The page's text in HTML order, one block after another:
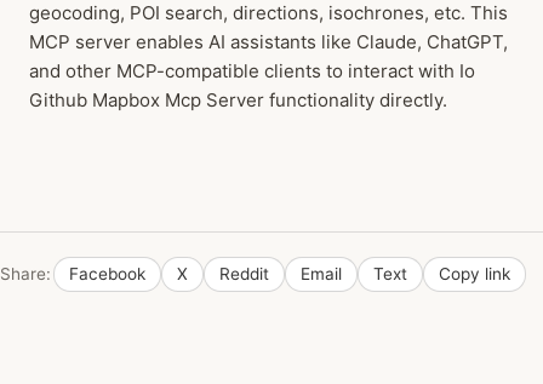
geocoding, POI search, directions, isochrones, etc. This
MCP server enables AI assistants like Claude, ChatGPT,
and other MCP-compatible clients to interact with Io
Github Mapbox Mcp Server functionality directly.
Share: Facebook X Reddit Email Text Copy link